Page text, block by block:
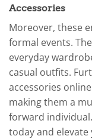
Accessories
Moreover, these
formal events.
everyday
casual outfits.
accessories
making them a
forward
today and